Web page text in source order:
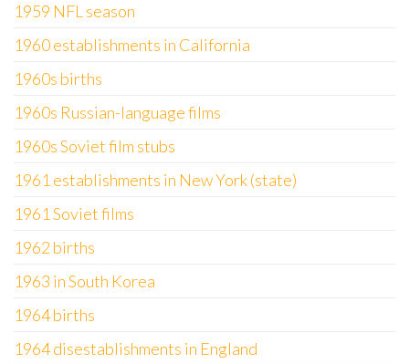
1959 NFL season
1960 establishments in California
1960s births
1960s Russian-language films
1960s Soviet film stubs
1961 establishments in New York (state)
1961 Soviet films
1962 births
1963 in South Korea
1964 births
1964 disestablishments in England